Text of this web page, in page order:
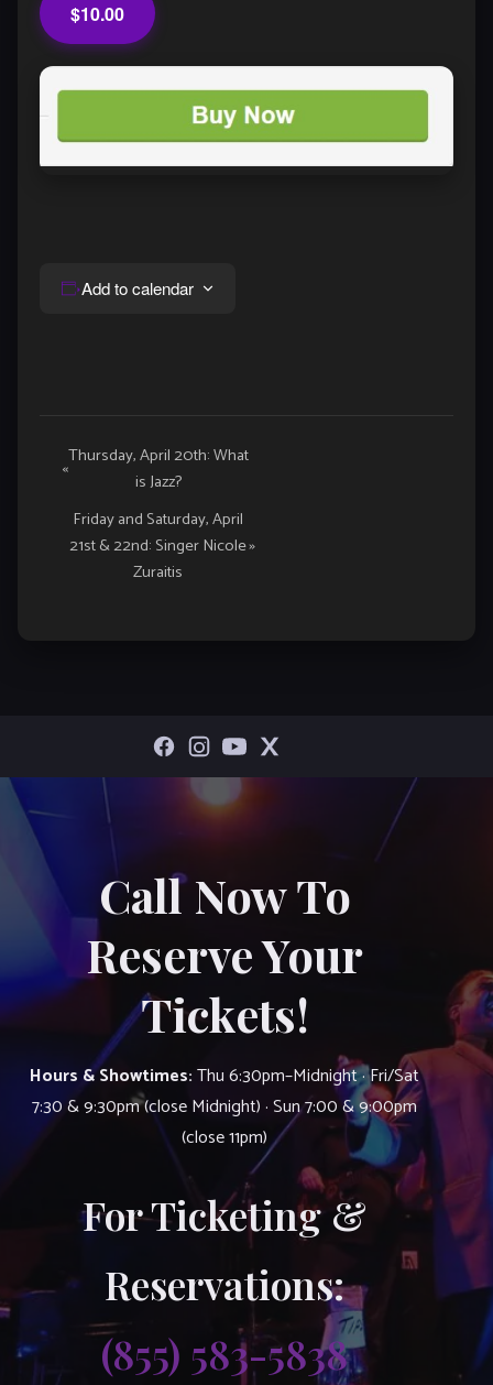
$10.00
Add to calendar
Event
Navigation
«Thursday, April 20th: What
is Jazz?
Friday and Saturday, April
21st & 22nd: Singer Nicole
Zuraitis
»
Call Now To
Reserve Your
Tickets!
Hours & Showtimes:Thu 6:30pm–Midnight · Fri/Sat
7:30 & 9:30pm (close Midnight) · Sun 7:00 & 9:00pm
(close 11pm)
For Ticketing &
Reservations:
(855) 583-5838